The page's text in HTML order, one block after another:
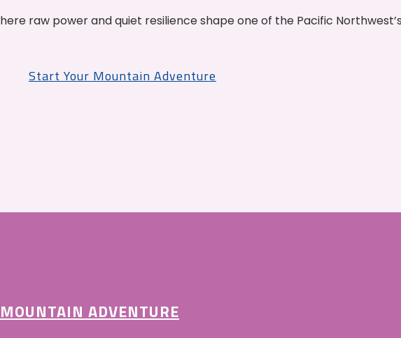
raw power and quiet resilience shape one of the Pacific
Start Your Mountain Adventure
ADVENTURE